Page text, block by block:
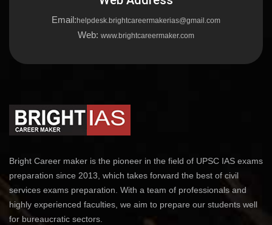
Email: helpdesk.brightcareermakerias@gmail.com
Web: www.brightcareermaker.com
Bright Career maker is the pioneer in the field of UPSC IAS exams
preparation since 2013, which takes forward the best of civil
services exams preparation. With a team of professionals and
highly experienced faculties, we aim to prepare our students well
for bureaucratic sectors.